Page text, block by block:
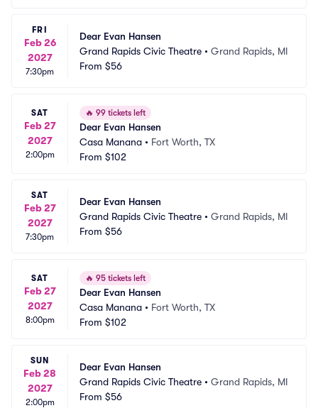
FRI
Feb 26
2027
7:30pm
Dear Evan Hansen
Grand Rapids Civic Theatre • Grand Rapids, MI
From $56
SAT
Feb 27
2027
2:00pm
🔥 99 tickets left
Dear Evan Hansen
Casa Manana • Fort Worth, TX
From $102
SAT
Feb 27
2027
7:30pm
Dear Evan Hansen
Grand Rapids Civic Theatre • Grand Rapids, MI
From $56
SAT
Feb 27
2027
8:00pm
🔥 95 tickets left
Dear Evan Hansen
Casa Manana • Fort Worth, TX
From $102
SUN
Feb 28
2027
2:00pm
Dear Evan Hansen
Grand Rapids Civic Theatre • Grand Rapids, MI
From $56